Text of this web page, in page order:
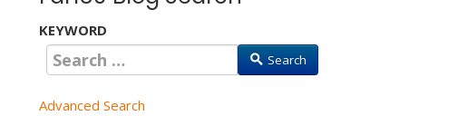
KEYWORD
Search
Advanced Search